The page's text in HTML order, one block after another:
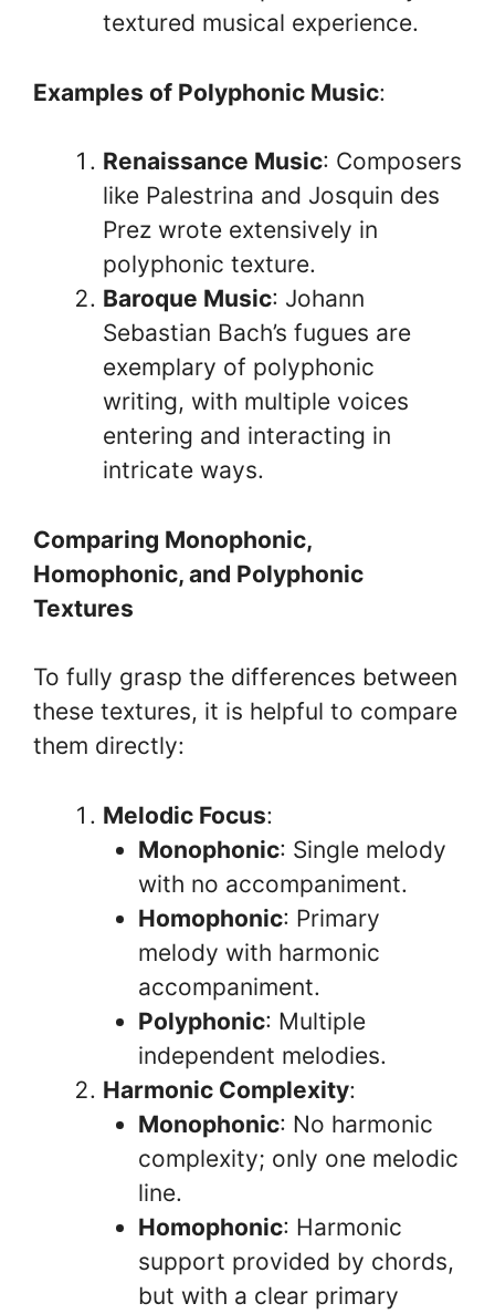
textured musical experience.
Examples of Polyphonic Music:
Renaissance Music: Composers
like Palestrina and Josquin des
Prez wrote extensively in
polyphonic texture.
Baroque Music: Johann
Sebastian Bach’s fugues are
exemplary of polyphonic
writing, with multiple voices
entering and interacting in
intricate ways.
Comparing Monophonic,
Homophonic, and Polyphonic
Textures
To fully grasp the differences between
these textures, it is helpful to compare
them directly:
Melodic Focus:
Monophonic: Single melody
with no accompaniment.
Homophonic: Primary
melody with harmonic
accompaniment.
Polyphonic: Multiple
independent melodies.
Harmonic Complexity:
Monophonic: No harmonic
complexity; only one melodic
line.
Homophonic: Harmonic
support provided by chords,
but with a clear primary